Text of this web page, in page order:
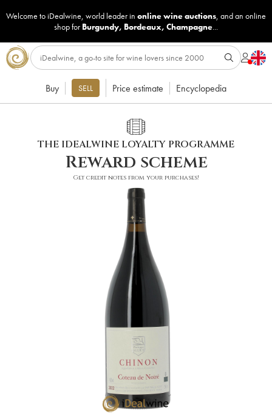
Welcome to iDealwine, world leader in online wine auctions, and an online
shop for Burgundy, Bordeaux, Champagne...
Buy SELL Price estimate Encyclopedia
THE IDEALWINE LOYALTY PROGRAMME
Reward scheme
Get credit notes from your purchases!